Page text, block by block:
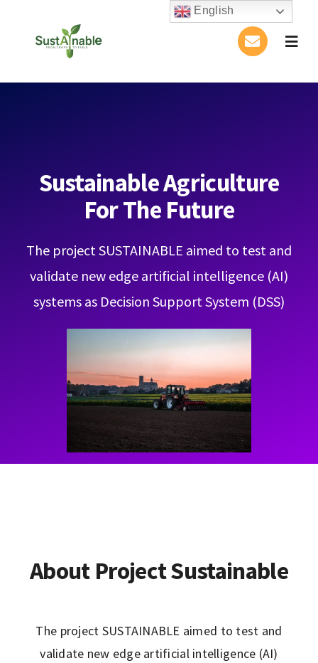
Publications
Conference
Blog
Contact
Learning Resources
Sustainable Agriculture
For The Future
The project SUSTAINABLE aimed to test and
validate new edge artificial intelligence (AI)
systems as Decision Support System (DSS)
About Project Sustainable
The project SUSTAINABLE aimed to test and
validate new edge artificial intelligence (AI)
English